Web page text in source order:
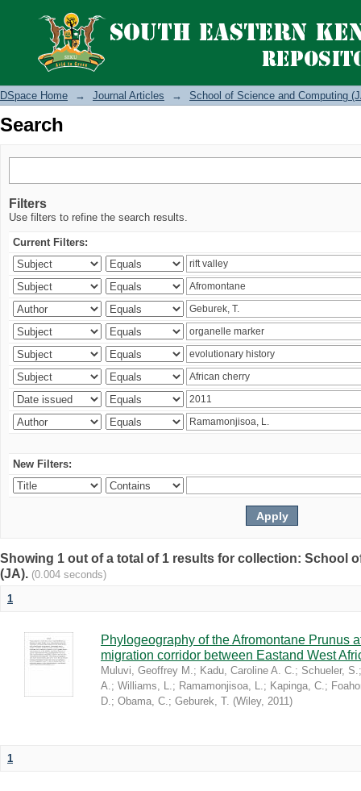
Search
DSpace Home → Journal Articles → School of Science and Computing
Search
Filters
Use filters to refine the search results.
Current Filters:
New Filters:
Showing 1 out of a total of 1 results for collection: School
(JA). (0.004 seconds)
1
Phylogeography of the Afromontane Prunus
migration corridor between Eastand West
Muluvi, Geoffrey M.; Kadu, Caroline A. C.; Schueler, S.
A.; Williams, L.; Ramamonjisoa, L.; Kapinga, C.;
D.; Obama, C.; Geburek, T. (Wiley, 2011)
1